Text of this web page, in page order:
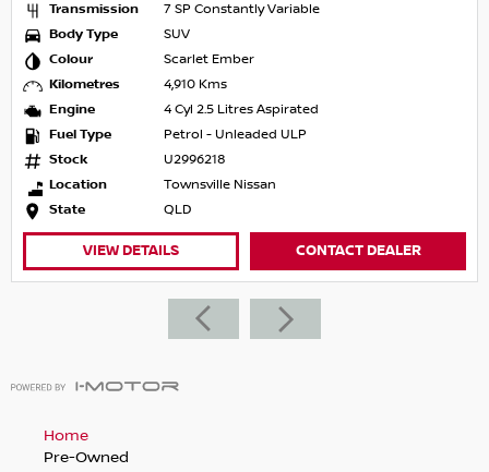
Transmission
7 SP Constantly Variable
Body Type
SUV
Colour
Scarlet Ember
Kilometres
4,910 Kms
Engine
4 Cyl 2.5 Litres Aspirated
Fuel Type
Petrol - Unleaded ULP
Stock
U2996218
Location
Townsville Nissan
State
QLD
VIEW DETAILS CONTACT DEALER
Home
Pre-Owned